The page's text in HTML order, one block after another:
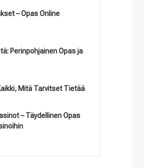
– Opas Online
Perinpohjainen Opas ja
Mitä Tarvitset Tietää
– Täydellinen Opas